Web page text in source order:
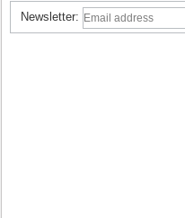
Newsletter: